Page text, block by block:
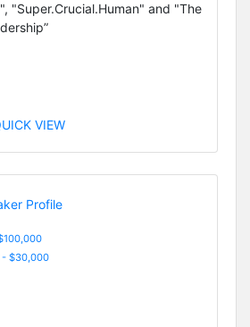
"Super.Crucial.Human" and "The
VIEW
$30,000